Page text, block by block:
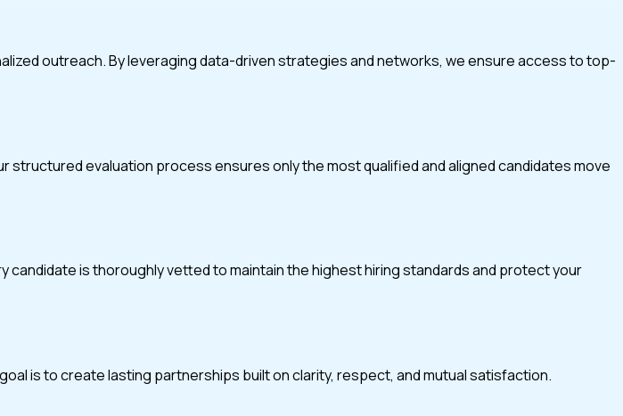
outreach. By leveraging data-driven strategies and networks, we ensure access to top-
structured evaluation process ensures only the most qualified and aligned candidates move
is thoroughly vetted to maintain the highest hiring standards and protect your
is to create lasting partnerships built on clarity, respect, and mutual satisfaction.